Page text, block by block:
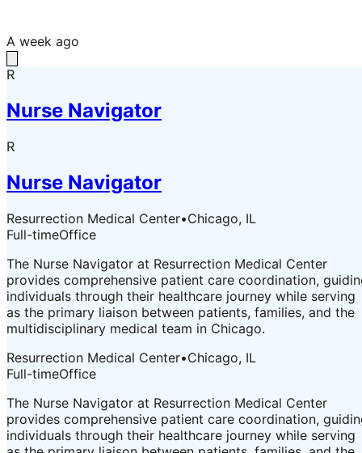
A week ago
R
Nurse Navigator
R
Nurse Navigator
Resurrection Medical Center•Chicago, IL
Full-timeOffice
The Nurse Navigator at Resurrection Medical Center
provides comprehensive patient care coordination,
individuals through their healthcare journey while serving
as the primary liaison between patients, families, and the
multidisciplinary medical team in Chicago.
Resurrection Medical Center•Chicago, IL
Full-timeOffice
The Nurse Navigator at Resurrection Medical Center
provides comprehensive patient care coordination,
individuals through their healthcare journey while serving